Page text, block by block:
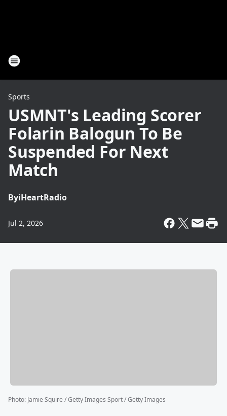
Sports
USMNT's Leading Scorer
Folarin Balogun To Be
Suspended For Next
Match
ByiHeartRadio
Jul 2, 2026
Photo: Jamie Squire / Getty Images Sport / Getty Images